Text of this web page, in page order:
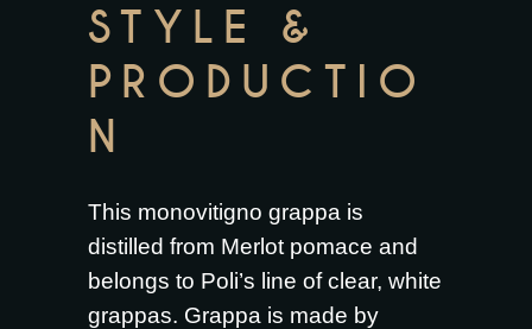
STYLE &
PRODUCTIO
N
This monovitigno grappa is
distilled from Merlot pomace and
belongs to Poli’s line of clear, white
grappas. Grappa is made by